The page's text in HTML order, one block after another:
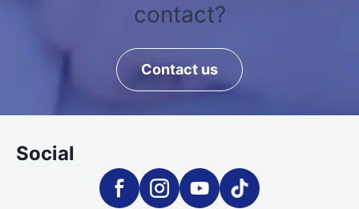
contact?
Contact us
Social